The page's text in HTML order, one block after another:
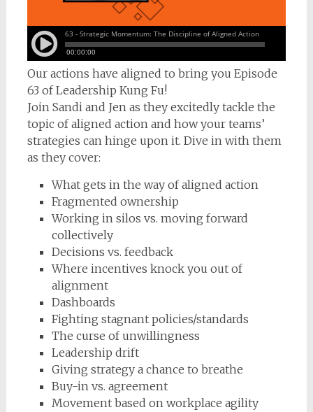
Our actions have aligned to bring you Episode
63 of Leadership Kung Fu!
Join Sandi and Jen as they excitedly tackle the
topic of aligned action and how your teams’
strategies can hinge upon it. Dive in with them
as they cover:
What gets in the way of aligned action
Fragmented ownership
Working in silos vs. moving forward
collectively
Decisions vs. feedback
Where incentives knock you out of
alignment
Dashboards
Fighting stagnant policies/standards
The curse of unwillingness
Leadership drift
Giving strategy a chance to breathe
Buy-in vs. agreement
Movement based on workplace agility